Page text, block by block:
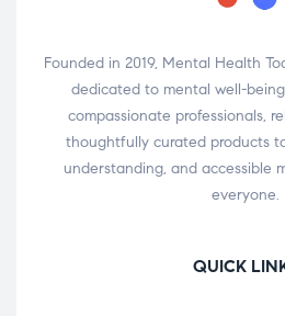
Founded in 2019, Mental Health
dedicated to mental well-
compassionate professionals,
thoughtfully curated products
understanding, and accessible
everyone.
QUICK